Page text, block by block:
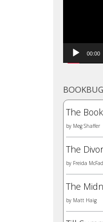
00:00
The
by Meg Shaffer
The
by Freida
The
by Matt Haig